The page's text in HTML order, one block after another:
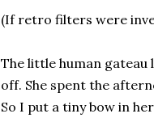
(If retro filters were
The little human
off. She spent the
So I put a tiny bow in